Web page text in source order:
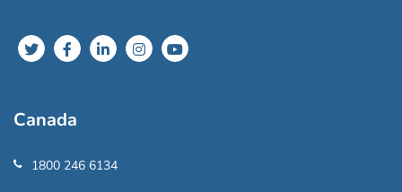
Canada
1800 246 6134